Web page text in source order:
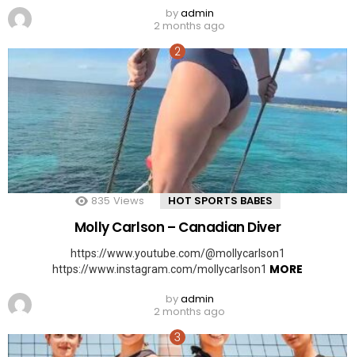
byadmin
2 months ago
835 Views HOT SPORTS BABES
Molly Carlson – Canadian Diver
https://www.youtube.com/@mollycarlson1
https://www.instagram.com/mollycarlson1 MORE
byadmin
2 months ago